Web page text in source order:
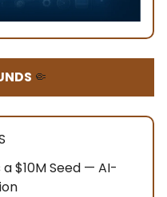
🤏
a $10M Seed — AI-